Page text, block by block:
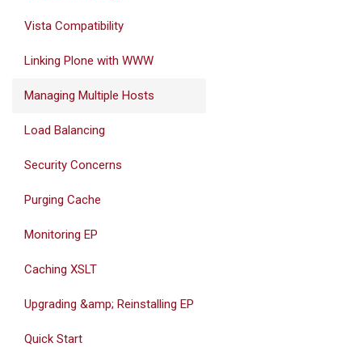
Vista Compatibility
Linking Plone with WWW
Managing Multiple Hosts
Load Balancing
Security Concerns
Purging Cache
Monitoring EP
Caching XSLT
Upgrading &amp; Reinstalling EP
Quick Start